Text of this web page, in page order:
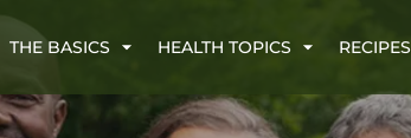
THE BASICS HEALTH TOPICS RECIPES